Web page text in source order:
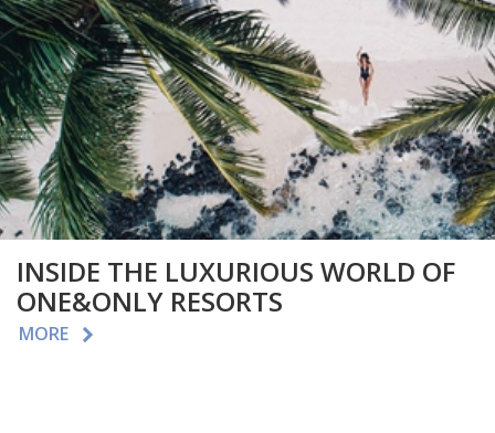
INSIDE THE LUXURIOUS WORLD OF
ONE&ONLY RESORTS
MORE